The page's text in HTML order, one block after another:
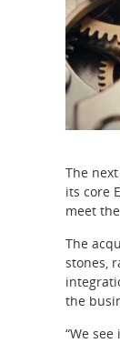
The
its core
meet
The
stones,
the
“We